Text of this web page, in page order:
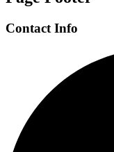
Contact Info